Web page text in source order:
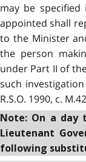
may be
appointed shall
to the Minister
the person
under Part II of
such
R.S.O. 1990, c.
Note: On a day
Lieutenant
following